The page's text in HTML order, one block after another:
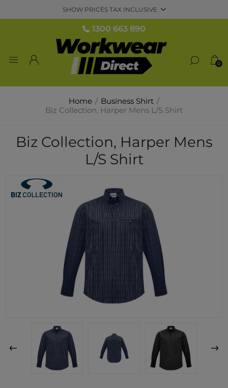
1300 663 890
0
Home / Business Shirt /
Biz Collection, Harper Mens L/S Shirt
Biz Collection, Harper Mens
L/S Shirt